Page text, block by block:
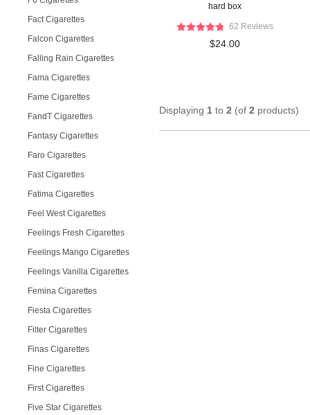
Fact Cigarettes
Falcon Cigarettes
Falling Rain Cigarettes
Fama Cigarettes
Fame Cigarettes
FandT Cigarettes
Fantasy Cigarettes
Faro Cigarettes
Fast Cigarettes
Fatima Cigarettes
Feel West Cigarettes
Feelings Fresh Cigarettes
Feelings Mango Cigarettes
Feelings Vanilla Cigarettes
Femina Cigarettes
Fiesta Cigarettes
Filter Cigarettes
Finas Cigarettes
Fine Cigarettes
First Cigarettes
Five Star Cigarettes
hard box
62 Reviews
$24.00
Displaying 1 to 2 (of 2 products)